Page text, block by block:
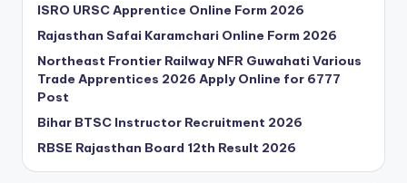
ISRO URSC Apprentice Online Form 2026
Rajasthan Safai Karamchari Online Form 2026
Northeast Frontier Railway NFR Guwahati Various
Trade Apprentices 2026 Apply Online for 6777
Post
Bihar BTSC Instructor Recruitment 2026
RBSE Rajasthan Board 12th Result 2026